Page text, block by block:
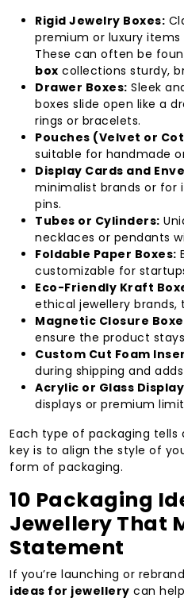
Rigid Jewelry Boxes:
premium or luxury
These can often be
box collections sturdy,
Drawer Boxes: Sleek
boxes slide open like a
rings or bracelets.
Pouches (Velvet or
suitable for handmade
Display Cards and
minimalist brands or for
pins.
Tubes or Cylinders:
necklaces or pendants
Foldable Paper Boxes:
customizable for
Eco-Friendly Kraft
ethical jewellery
Magnetic Closure
ensure the product
Custom Cut Foam
during shipping and
Acrylic or Glass
displays or premium
Each type of packaging
key is to align the style of
form of packaging.
10 Packaging
Jewellery That
Statement
If you’re launching or
ideas for jewellery can